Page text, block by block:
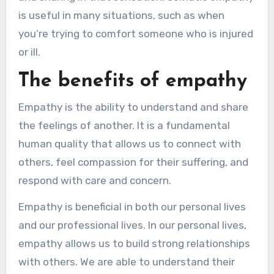
is useful in many situations, such as when
you’re trying to comfort someone who is injured
or ill.
The benefits of empathy
Empathy is the ability to understand and share
the feelings of another. It is a fundamental
human quality that allows us to connect with
others, feel compassion for their suffering, and
respond with care and concern.
Empathy is beneficial in both our personal lives
and our professional lives. In our personal lives,
empathy allows us to build strong relationships
with others. We are able to understand their